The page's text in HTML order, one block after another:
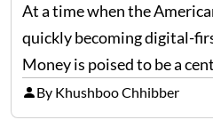
At a time when the
quickly becoming digital-
Money is poised to be a
between cryptocurrency
services and wealth
By Khushboo Chhibber